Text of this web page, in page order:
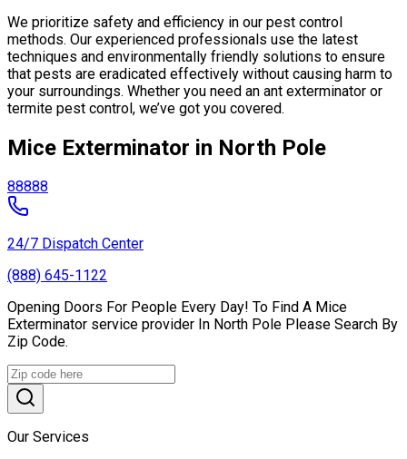
We prioritize safety and efficiency in our pest control
methods. Our experienced professionals use the latest
techniques and environmentally friendly solutions to ensure
that pests are eradicated effectively without causing harm to
your surroundings. Whether you need an ant exterminator or
termite pest control, we’ve got you covered.
Mice Exterminator in North Pole
88888
24/7 Dispatch Center
(888) 645-1122
Opening Doors For People Every Day! To Find A Mice
Exterminator service provider In North Pole Please Search By
Zip Code.
Our Services